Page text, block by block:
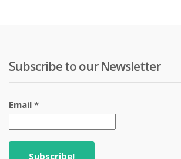
Subscribe to our Newsletter
Email *